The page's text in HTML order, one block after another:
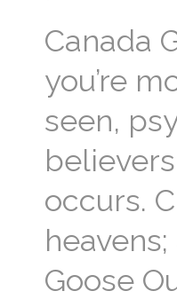
Canada
you’re
seen,
occurs.
Goose